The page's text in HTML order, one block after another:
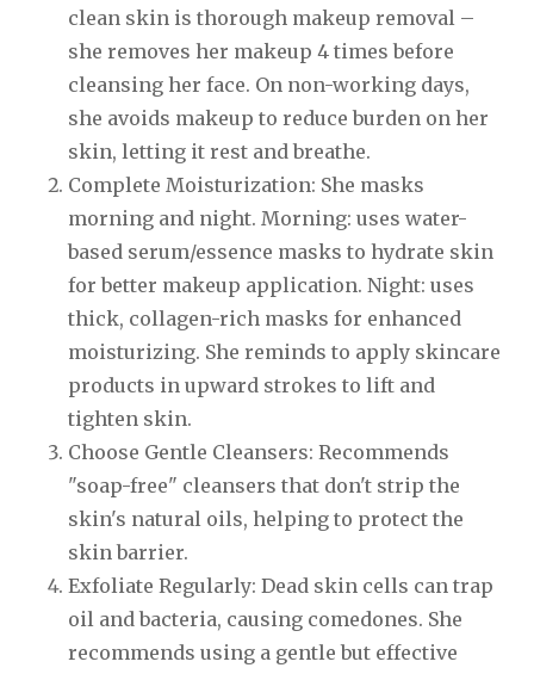
clean skin is thorough makeup removal –
she removes her makeup 4 times before
cleansing her face. On non-working days,
she avoids makeup to reduce burden on her
skin, letting it rest and breathe.
Complete Moisturization: She masks
morning and night. Morning: uses water-
based serum/essence masks to hydrate skin
for better makeup application. Night: uses
thick, collagen-rich masks for enhanced
moisturizing. She reminds to apply skincare
products in upward strokes to lift and
tighten skin.
Choose Gentle Cleansers: Recommends
"soap-free" cleansers that don't strip the
skin's natural oils, helping to protect the
skin barrier.
Exfoliate Regularly: Dead skin cells can trap
oil and bacteria, causing comedones. She
recommends using a gentle but effective